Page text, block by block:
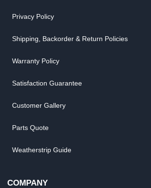
Privacy Policy
Shipping, Backorder & Return Policies
Warranty Policy
Satisfaction Guarantee
Customer Gallery
Parts Quote
Weatherstrip Guide
COMPANY